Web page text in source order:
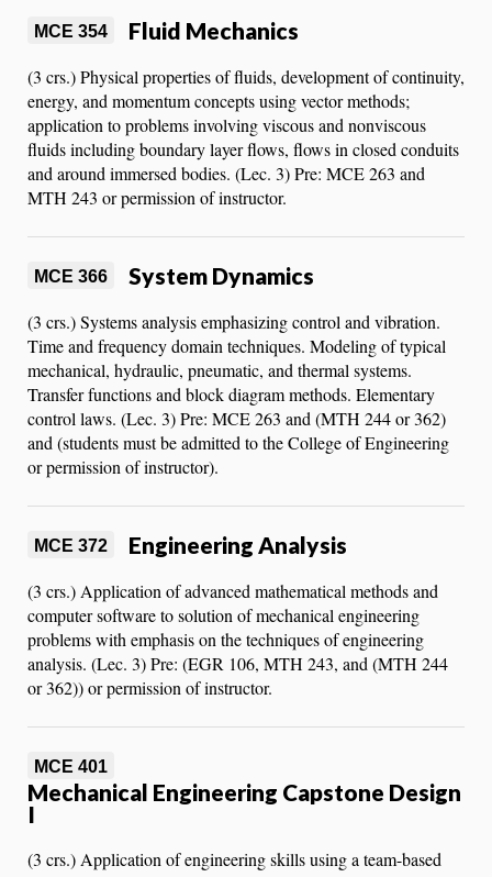
MCE 354 Fluid Mechanics
(3 crs.) Physical properties of fluids, development of continuity,
energy, and momentum concepts using vector methods;
application to problems involving viscous and nonviscous
fluids including boundary layer flows, flows in closed conduits
and around immersed bodies. (Lec. 3) Pre: MCE 263 and
MTH 243 or permission of instructor.
MCE 366 System Dynamics
(3 crs.) Systems analysis emphasizing control and vibration.
Time and frequency domain techniques. Modeling of typical
mechanical, hydraulic, pneumatic, and thermal systems.
Transfer functions and block diagram methods. Elementary
control laws. (Lec. 3) Pre: MCE 263 and (MTH 244 or 362)
and (students must be admitted to the College of Engineering
or permission of instructor).
MCE 372 Engineering Analysis
(3 crs.) Application of advanced mathematical methods and
computer software to solution of mechanical engineering
problems with emphasis on the techniques of engineering
analysis. (Lec. 3) Pre: (EGR 106, MTH 243, and (MTH 244
or 362)) or permission of instructor.
MCE 401
Mechanical Engineering Capstone Design
I
(3 crs.) Application of engineering skills using a team-based